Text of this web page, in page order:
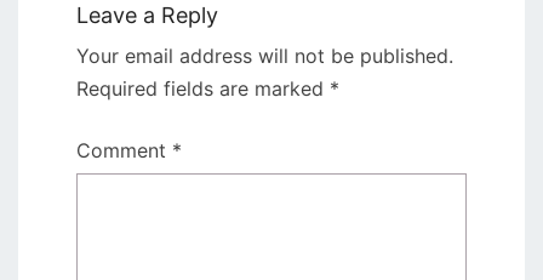
Leave a Reply
Your email address will not be published.
Required fields are marked *
Comment *